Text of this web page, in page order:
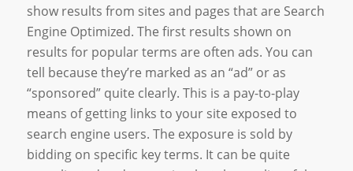
show results from sites and pages that are Search
Engine Optimized. The first results shown on
results for popular terms are often ads. You can
tell because they’re marked as an “ad” or as
“sponsored” quite clearly. This is a pay-to-play
means of getting links to your site exposed to
search engine users. The exposure is sold by
bidding on specific key terms. It can be quite